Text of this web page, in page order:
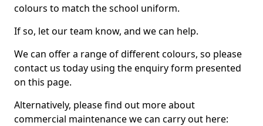
colours to match the school uniform.
If so, let our team know, and we can help.
We can offer a range of different colours, so please
contact us today using the enquiry form presented
on this page.
Alternatively, please find out more about
commercial maintenance we can carry out here: